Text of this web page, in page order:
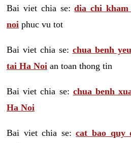
Bai viet chia se:dia chi
noi phuc vu tot
Bai viet chia se: chua benh
tai Ha Noi an toan thong tin
Bai viet chia se: chua benh
Ha Noi
Bai viet chia se:cat bao quy